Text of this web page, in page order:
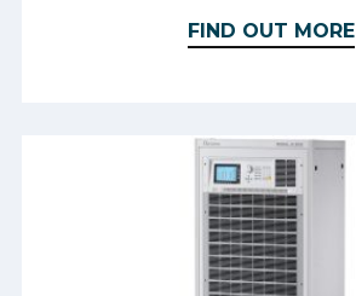
FIND OUT MORE